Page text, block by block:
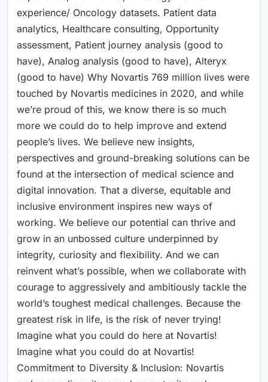
experience/ Oncology datasets. Patient data
analytics, Healthcare consulting, Opportunity
assessment, Patient journey analysis (good to
have), Analog analysis (good to have), Alteryx
(good to have) Why Novartis 769 million lives were
touched by Novartis medicines in 2020, and while
we’re proud of this, we know there is so much
more we could do to help improve and extend
people’s lives. We believe new insights,
perspectives and ground-breaking solutions can be
found at the intersection of medical science and
digital innovation. That a diverse, equitable and
inclusive environment inspires new ways of
working. We believe our potential can thrive and
grow in an unbossed culture underpinned by
integrity, curiosity and flexibility. And we can
reinvent what’s possible, when we collaborate with
courage to aggressively and ambitiously tackle the
world’s toughest medical challenges. Because the
greatest risk in life, is the risk of never trying!
Imagine what you could do here at Novartis!
Imagine what you could do at Novartis!
Commitment to Diversity & Inclusion: Novartis